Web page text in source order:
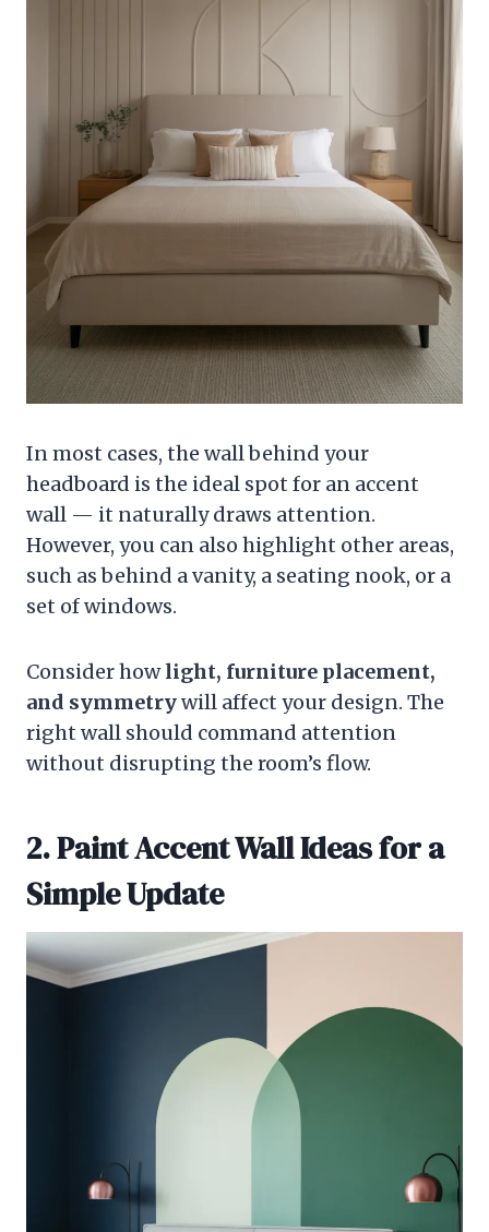
In most cases, the wall behind your
headboard is the ideal spot for an accent
wall — it naturally draws attention.
However, you can also highlight other areas,
such as behind a vanity, a seating nook, or a
set of windows.
Consider howlight, furniture placement,
and symmetrywill affect your design. The
right wall should command attention
without disrupting the room’s flow.
2. Paint Accent Wall Ideas for a
Simple Update